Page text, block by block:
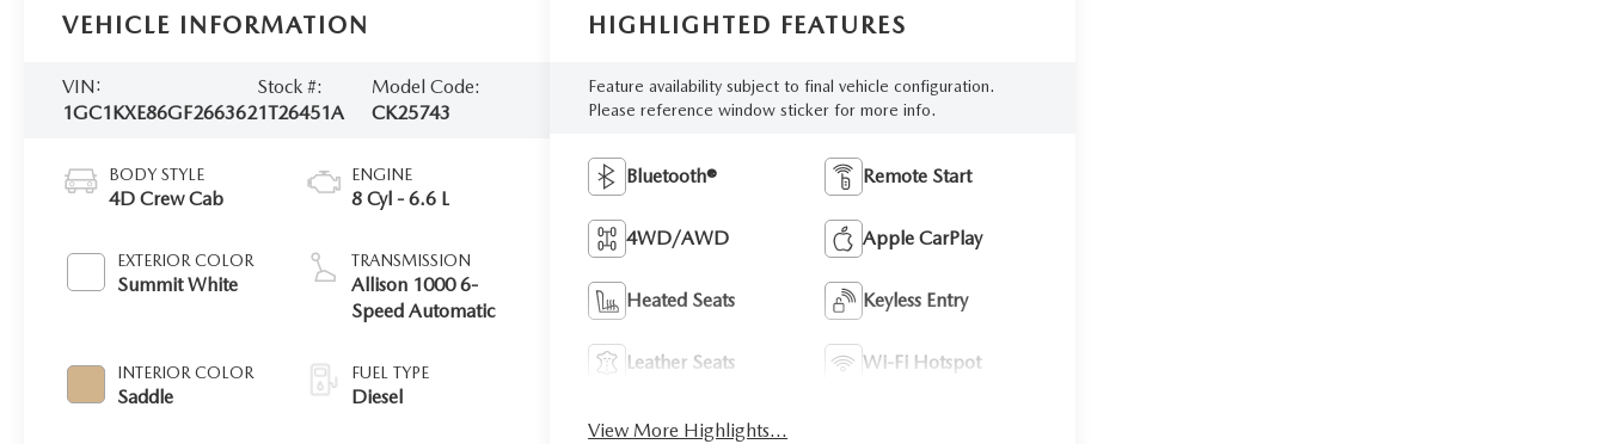
VEHICLE INFORMATION
VIN:
1GC1KXE86GF266362
Stock #:
1T26451A
Model Code:
CK25743
BODY STYLE
4D Crew Cab
EXTERIOR COLOR
Summit White
INTERIOR COLOR
Saddle
ENGINE
8 Cyl - 6.6 L
TRANSMISSION
Allison 1000 6-
Speed Automatic
FUEL TYPE
Diesel
HIGHLIGHTED FEATURES
Feature availability subject to final vehicle configuration.
Please reference window sticker for more info.
Bluetooth® Remote Start
4WD/AWD Apple CarPlay
Heated Seats Keyless Entry
Leather Seats Wi-Fi Hotspot
View More Highlights...